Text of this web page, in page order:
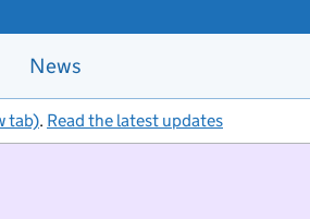
News
tab). Read the latest updates